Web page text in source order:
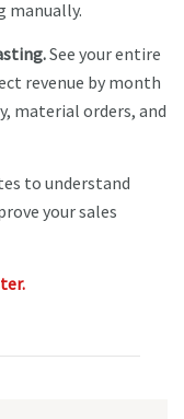
manually.
See your entire
revenue by month
material orders, and
to understand
your sales